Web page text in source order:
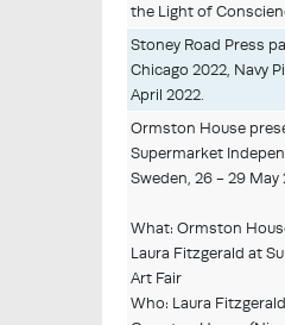
the Light of
Stoney Road Press
Chicago 2022, Navy
April 2022.
Ormston House
Supermarket
Sweden, 26 - 29 May
What: Ormston
Laura Fitzgerald at
Art Fair
Who: Laura